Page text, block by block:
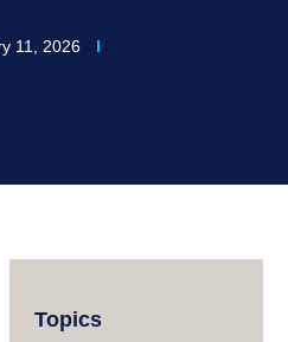
11, 2026
Topics